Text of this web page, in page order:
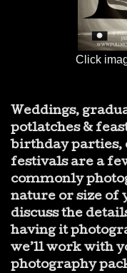
Click
Weddings,
potlatches &
birthday parties,
festivals are a
commonly
nature or size of
discuss the
having it
we’ll work with
photography